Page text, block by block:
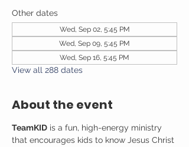
Other dates
Wed, Sep 02, 5:45 PM
Wed, Sep 09, 5:45 PM
Wed, Sep 16, 5:45 PM
View all 288 dates
About the event
TeamKID is a fun, high-energy ministry
that encourages kids to know Jesus Christ